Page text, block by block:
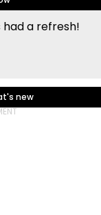
a refresh!
new